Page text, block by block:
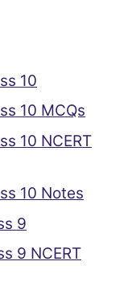
10
10 MCQs
10 NCERT
10 Notes
9
9 NCERT